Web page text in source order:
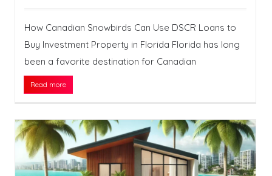
How Canadian Snowbirds Can Use DSCR Loans to
Buy Investment Property in Florida Florida has long
been a favorite destination for Canadian
Read more